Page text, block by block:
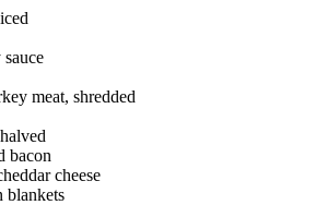
meat, shredded
bacon
cheese
blankets